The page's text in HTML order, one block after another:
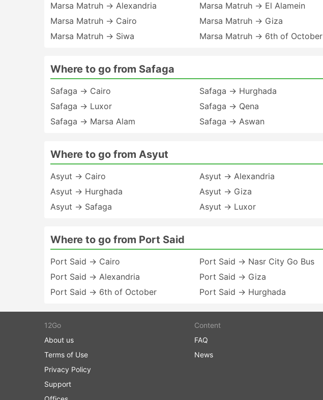
Marsa Matruh → Alexandria
Marsa Matruh → Cairo
Marsa Matruh → Siwa
Marsa Matruh → El Alamein
Marsa Matruh → Giza
Marsa Matruh → 6th of October
Where to go from Safaga
Safaga → Cairo
Safaga → Luxor
Safaga → Marsa Alam
Safaga → Hurghada
Safaga → Qena
Safaga → Aswan
Where to go from Asyut
Asyut → Cairo
Asyut → Hurghada
Asyut → Safaga
Asyut → Alexandria
Asyut → Giza
Asyut → Luxor
Where to go from Port Said
Port Said → Cairo
Port Said → Alexandria
Port Said → 6th of October
Port Said → Nasr City Go Bus
Port Said → Giza
Port Said → Hurghada
12Go
About us
Terms of Use
Privacy Policy
Support
Content
FAQ
News